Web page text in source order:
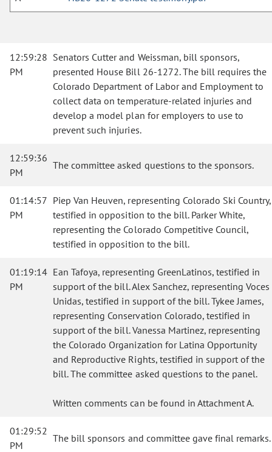
12:59:28
PM
Senators Cutter and Weissman, bill sponsors,
presented House Bill 26-1272. The bill requires the
Colorado Department of Labor and Employment to
collect data on temperature-related injuries and
develop a model plan for employers to use to
prevent such injuries.
12:59:36
PM
The committee asked questions to the sponsors.
01:14:57
PM
Piep Van Heuven, representing Colorado Ski Country,
testified in opposition to the bill. Parker White,
representing the Colorado Competitive Council,
testified in opposition to the bill.
01:19:14
PM
Ean Tafoya, representing GreenLatinos, testified in
support of the bill. Alex Sanchez, representing Voces
Unidas, testified in support of the bill. Tykee James,
representing Conservation Colorado, testified in
support of the bill. Vanessa Martinez, representing
the Colorado Organization for Latina Opportunity
and Reproductive Rights, testified in support of the
bill. The committee asked questions to the panel.
Written comments can be found in Attachment A.
01:29:52
PM
The bill sponsors and committee gave final remarks.